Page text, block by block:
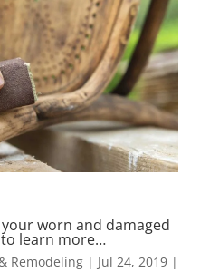
worn and damaged
learn more…
Remodeling| Jul 24, 2019|